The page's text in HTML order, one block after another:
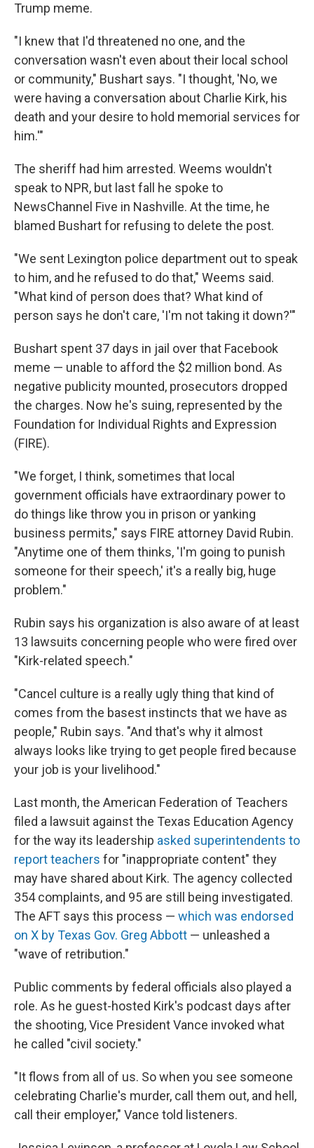
Trump meme.
"I knew that I'd threatened no one, and the
conversation wasn't even about their local school
or community," Bushart says. "I thought, 'No, we
were having a conversation about Charlie Kirk, his
death and your desire to hold memorial services for
him.'"
The sheriff had him arrested. Weems wouldn't
speak to NPR, but last fall he spoke to
NewsChannel Five in Nashville. At the time, he
blamed Bushart for refusing to delete the post.
"We sent Lexington police department out to speak
to him, and he refused to do that," Weems said.
"What kind of person does that? What kind of
person says he don't care, 'I'm not taking it down?'"
Bushart spent 37 days in jail over that Facebook
meme — unable to afford the $2 million bond. As
negative publicity mounted, prosecutors dropped
the charges. Now he's suing, represented by the
Foundation for Individual Rights and Expression
(FIRE).
"We forget, I think, sometimes that local
government officials have extraordinary power to
do things like throw you in prison or yanking
business permits," says FIRE attorney David Rubin.
"Anytime one of them thinks, 'I'm going to punish
someone for their speech,' it's a really big, huge
problem."
Rubin says his organization is also aware of at least
13 lawsuits concerning people who were fired over
"Kirk-related speech."
"Cancel culture is a really ugly thing that kind of
comes from the basest instincts that we have as
people," Rubin says. "And that's why it almost
always looks like trying to get people fired because
your job is your livelihood."
Last month, the American Federation of Teachers
filed a lawsuit against the Texas Education Agency
for the way its leadership asked superintendents to
report teachers for "inappropriate content" they
may have shared about Kirk. The agency collected
354 complaints, and 95 are still being investigated.
The AFT says this process — which was endorsed
on X by Texas Gov. Greg Abbott — unleashed a
"wave of retribution."
Public comments by federal officials also played a
role. As he guest-hosted Kirk's podcast days after
the shooting, Vice President Vance invoked what
he called "civil society."
"It flows from all of us. So when you see someone
celebrating Charlie's murder, call them out, and hell,
call their employer," Vance told listeners.